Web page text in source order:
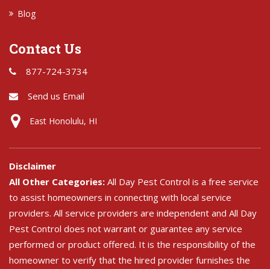
Blog
Contact Us
877-724-3734
Send us Email
East Honolulu, HI
Disclaimer
All Other Categories: All Day Pest Control is a free service
to assist homeowners in connecting with local service
providers. All service providers are independent and All Day
Pest Control does not warrant or guarantee any service
performed or product offered. It is the responsibility of the
homeowner to verify that the hired provider furnishes the